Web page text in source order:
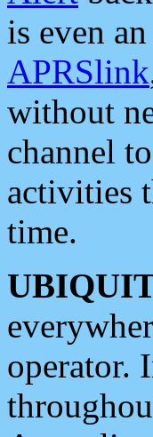
is even
APRSlink
without
channel
activities
time.
operator.